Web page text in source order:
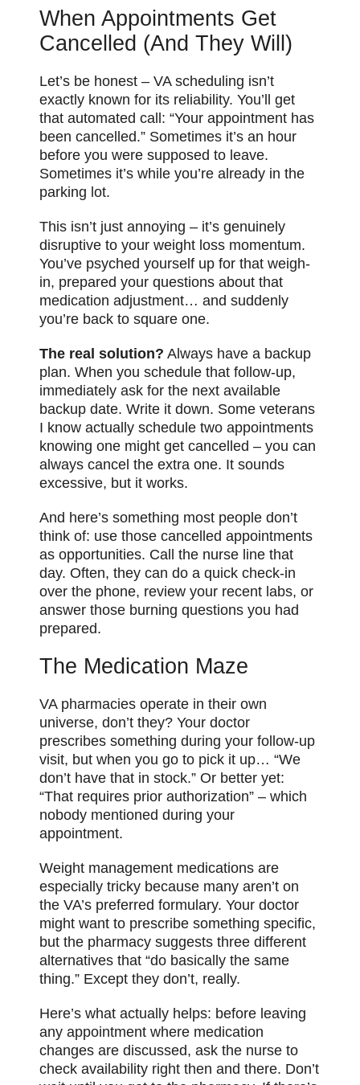
When Appointments Get
Cancelled (And They Will)
Let’s be honest – VA scheduling isn’t
exactly known for its reliability. You’ll get
that automated call: “Your appointment has
been cancelled.” Sometimes it’s an hour
before you were supposed to leave.
Sometimes it’s while you’re already in the
parking lot.
This isn’t just annoying – it’s genuinely
disruptive to your weight loss momentum.
You’ve psyched yourself up for that weigh-
in, prepared your questions about that
medication adjustment… and suddenly
you’re back to square one.
The real solution? Always have a backup
plan. When you schedule that follow-up,
immediately ask for the next available
backup date. Write it down. Some veterans
I know actually schedule two appointments
knowing one might get cancelled – you can
always cancel the extra one. It sounds
excessive, but it works.
And here’s something most people don’t
think of: use those cancelled appointments
as opportunities. Call the nurse line that
day. Often, they can do a quick check-in
over the phone, review your recent labs, or
answer those burning questions you had
prepared.
The Medication Maze
VA pharmacies operate in their own
universe, don’t they? Your doctor
prescribes something during your follow-up
visit, but when you go to pick it up… “We
don’t have that in stock.” Or better yet:
“That requires prior authorization” – which
nobody mentioned during your
appointment.
Weight management medications are
especially tricky because many aren’t on
the VA’s preferred formulary. Your doctor
might want to prescribe something specific,
but the pharmacy suggests three different
alternatives that “do basically the same
thing.” Except they don’t, really.
Here’s what actually helps: before leaving
any appointment where medication
changes are discussed, ask the nurse to
check availability right then and there. Don’t